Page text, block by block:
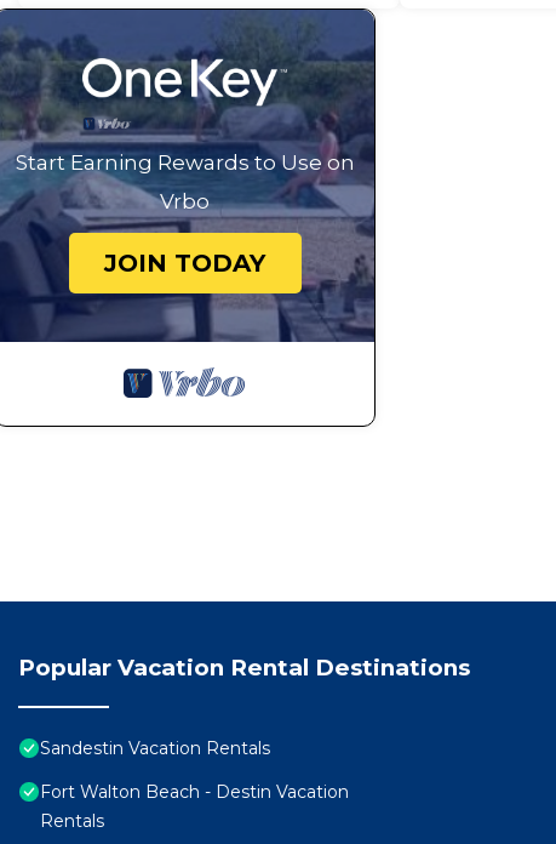
Start Earning Rewards to Use on
Vrbo
JOIN TODAY
Popular Vacation Rental Destinations
Sandestin Vacation Rentals
Fort Walton Beach - Destin Vacation
Rentals